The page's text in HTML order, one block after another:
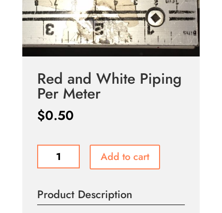
Red and White Piping
Per Meter
$0.50
Per
Meter
Add to cart
Product Description